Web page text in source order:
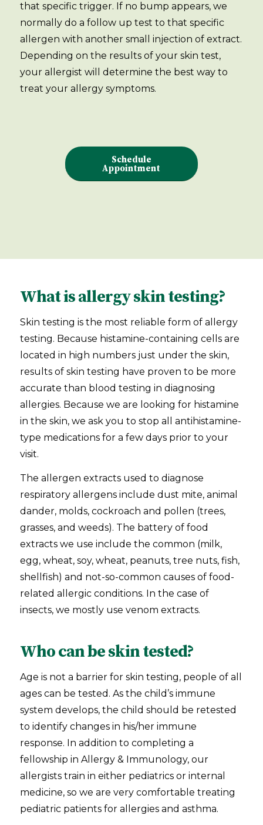
that specific trigger. If no bump appears, we
normally do a follow up test to that specific
allergen with another small injection of extract.
Depending on the results of your skin test,
your allergist will determine the best way to
treat your allergy symptoms.
Schedule
Appointment
What is allergy skin testing?
Skin testing is the most reliable form of allergy
testing. Because histamine-containing cells are
located in high numbers just under the skin,
results of skin testing have proven to be more
accurate than blood testing in diagnosing
allergies. Because we are looking for histamine
in the skin, we ask you to stop all antihistamine-
type medications for a few days prior to your
visit.
The allergen extracts used to diagnose
respiratory allergens include dust mite, animal
dander, molds, cockroach and pollen (trees,
grasses, and weeds). The battery of food
extracts we use include the common (milk,
egg, wheat, soy, wheat, peanuts, tree nuts, fish,
shellfish) and not-so-common causes of food-
related allergic conditions. In the case of
insects, we mostly use venom extracts.
Who can be skin tested?
Age is not a barrier for skin testing, people of all
ages can be tested. As the child’s immune
system develops, the child should be retested
to identify changes in his/her immune
response. In addition to completing a
fellowship in Allergy & Immunology, our
allergists train in either pediatrics or internal
medicine, so we are very comfortable treating
pediatric patients for allergies and asthma.